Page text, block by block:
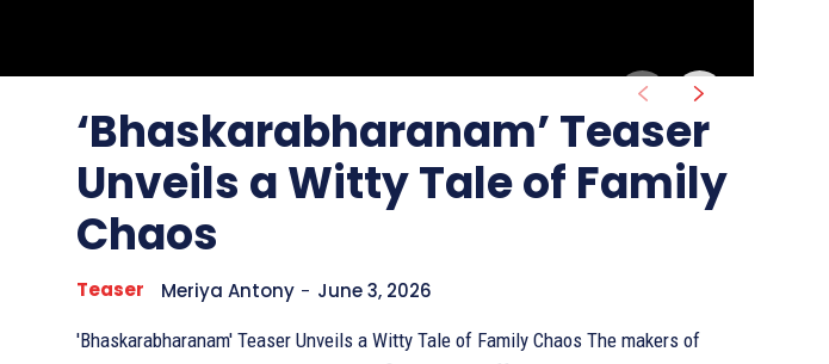
‘Bhaskarabharanam’ Teaser
Unveils a Witty Tale of Family
Chaos
Teaser Meriya Antony - June 3, 2026
'Bhaskarabharanam' Teaser Unveils a Witty Tale of Family Chaos The makers of